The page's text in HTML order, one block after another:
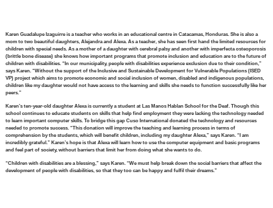
Karen Guadalupe Izaguirre is a teacher who works in an educational centre in Catacamas, Honduras. She is also a
mom to two beautiful daughters, Alejandra and Alexa. As a teacher, she has seen first hand the limited resources for
children with special needs. As a mother of a daughter with cerebral palsy and another with imperfecta osteoporosis
(brittle bone disease) she knows how important programs that promote inclusion and education are to the future of
children with disabilities. “In our municipality, people with disabilities experience exclusion due to their condition,”
says Karen. “Without the support of the Inclusive and Sustainable Development for Vulnerable Populations (ISED
VP) project which aims to promote economic and social inclusion of women, disabled and indigenous populations,
children like my daughter would not have access to the learning and skills she needs to function successfully like her
peers.”
Karen’s ten-year-old daughter Alexa is currently a student at Las Manos Hablan School for the Deaf. Though this
school continues to educate students on skills that help find employment they were lacking the technology needed
to learn important computer skills. To bridge this gap Cuso International donated the technology and resources
needed to promote success. “This donation will improve the teaching and learning process in terms of
comprehension by the students, which will benefit children, including my daughter Alexa,” says Karen. “I am
incredibly grateful.” Karen’s hope is that Alexa will learn how to use the computer equipment and basic programs
and feel part of society, without barriers that limit her from doing what she wants to do.
“Children with disabilities are a blessing,” says Karen. “We must help break down the social barriers that affect the
development of people with disabilities, so that they too can be happy and fulfil their dreams.”